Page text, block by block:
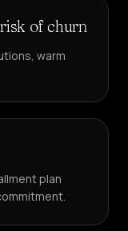
of churn
warm
plan